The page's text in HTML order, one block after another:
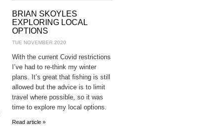
BRIAN SKOYLES
EXPLORING LOCAL
OPTIONS
TUE NOVEMBER 2020
With the current Covid restrictions
I’ve had to re-think my winter
plans. It’s great that fishing is still
allowed but the advice is to limit
travel where possible, so it was
time to explore my local options.
Read article »